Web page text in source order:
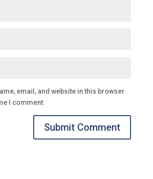
email, and website in this browser
I comment.
Submit Comment